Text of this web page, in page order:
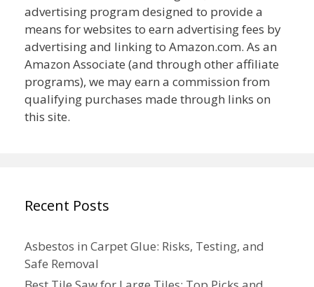
advertising program designed to provide a
means for websites to earn advertising fees by
advertising and linking to Amazon.com. As an
Amazon Associate (and through other affiliate
programs), we may earn a commission from
qualifying purchases made through links on
this site.
Recent Posts
Asbestos in Carpet Glue: Risks, Testing, and
Safe Removal